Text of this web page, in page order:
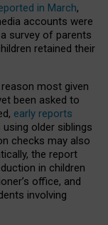
in March,
accounts were
survey of parents
retained their
most given
been asked to
early reports
older siblings
checks may also
the report
in children
office, and
involving